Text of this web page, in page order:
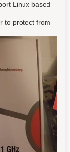
Linux based
to protect from